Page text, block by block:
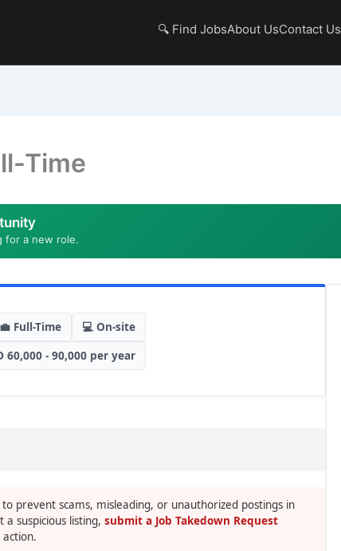
🔍 Find JobsAbout UsContact Us
Time
for a new role.
💼 Full-Time
💻 On-site
60,000 - 90,000 per year
prevent scams, misleading, or unauthorized postings in
suspicious listing, submit a Job Takedown Request